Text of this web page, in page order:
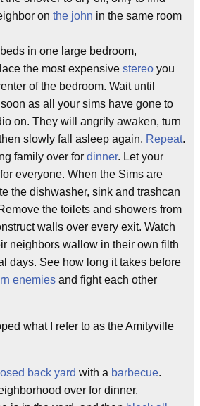
on the john in the same room
in one large bedroom,
the most expensive stereo you
of the bedroom. Wait until
as all your sims have gone to
on. They will angrily awaken, turn
slowly fall asleep again. Repeat.
family over for dinner. Let your
everyone. When the Sims are
the dishwasher, sink and trashcan
the toilets and showers from
walls over every exit. Watch
neighbors wallow in their own filth
days. See how long it takes before
enemies and fight each other
what I refer to as the Amityville
back yard with a barbecue.
over for dinner.